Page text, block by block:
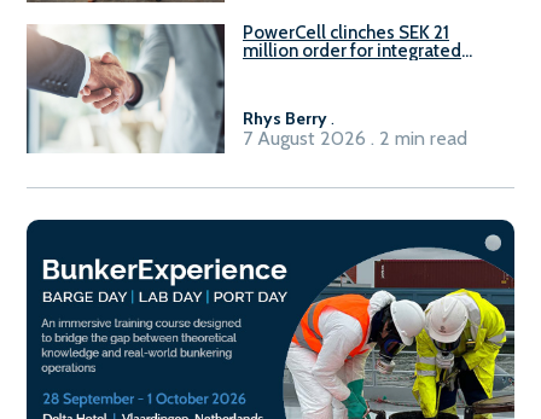
PowerCell clinches SEK 21
million order for integrated
Rhys Berry.
7 August 2026 . 2 min read